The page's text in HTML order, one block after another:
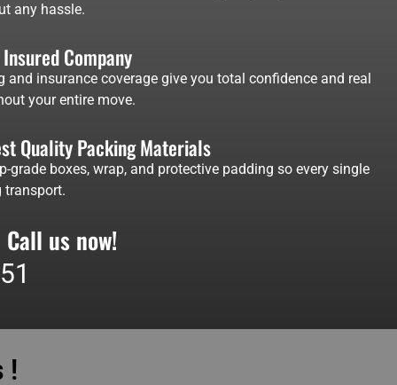
any hassle.
Company
and insurance coverage give you total confidence and real
your entire move.
Quality Packing Materials
grade boxes, wrap, and protective padding so every single
transport.
us now!
!